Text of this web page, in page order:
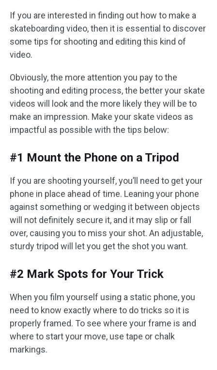
If you are interested in finding out how to make a
skateboarding video, then it is essential to discover
some tips for shooting and editing this kind of
video.
Obviously, the more attention you pay to the
shooting and editing process, the better your skate
videos will look and the more likely they will be to
make an impression. Make your skate videos as
impactful as possible with the tips below:
#1 Mount the Phone on a Tripod
If you are shooting yourself, you’ll need to get your
phone in place ahead of time. Leaning your phone
against something or wedging it between objects
will not definitely secure it, and it may slip or fall
over, causing you to miss your shot. An adjustable,
sturdy tripod will let you get the shot you want.
#2 Mark Spots for Your Trick
When you film yourself using a static phone, you
need to know exactly where to do tricks so it is
properly framed. To see where your frame is and
where to start your move, use tape or chalk
markings.